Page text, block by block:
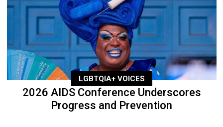
LGBTQIA+ VOICES
2026 AIDS Conference Underscores
Progress and Prevention